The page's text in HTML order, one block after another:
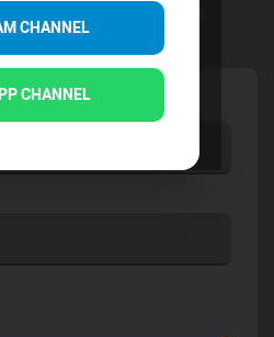
CHANNEL
CHANNEL
for Social Media Marketing.